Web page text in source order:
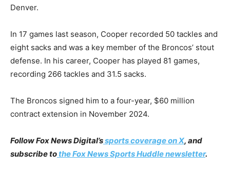
Denver.
In 17 games last season, Cooper recorded 50 tackles and
eight sacks and was a key member of the Broncos’ stout
defense. In his career, Cooper has played 81 games,
recording 266 tackles and 31.5 sacks.
The Broncos signed him to a four-year, $60 million
contract extension in November 2024.
Follow Fox News Digital’ssports coverage on X, and
subscribe to the Fox News Sports Huddle newsletter.